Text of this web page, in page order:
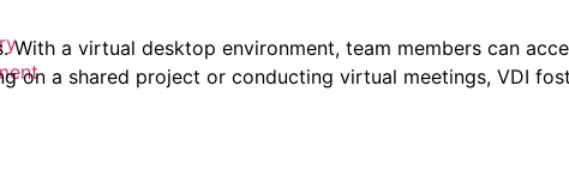
a virtual desktop environment, team members can
on a shared project or conducting virtual meetings, VDI